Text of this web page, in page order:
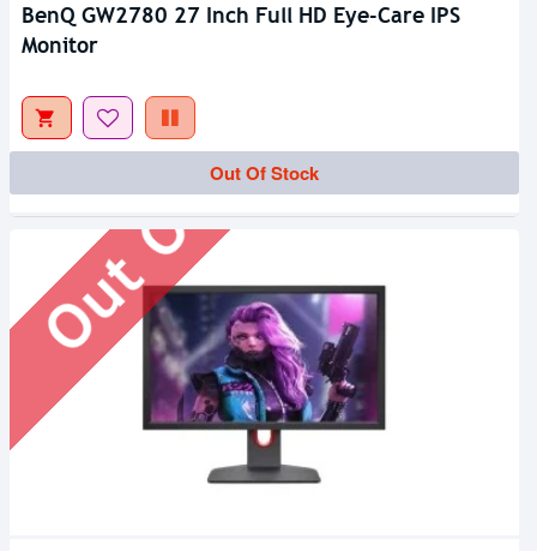
BenQ GW2780 27 Inch Full HD Eye-Care IPS
Monitor
Out Of Stock
Out Of Stock